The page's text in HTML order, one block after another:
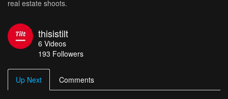
real estate shoots.
thisistilt
6 Videos
193 Followers
Up Next Comments